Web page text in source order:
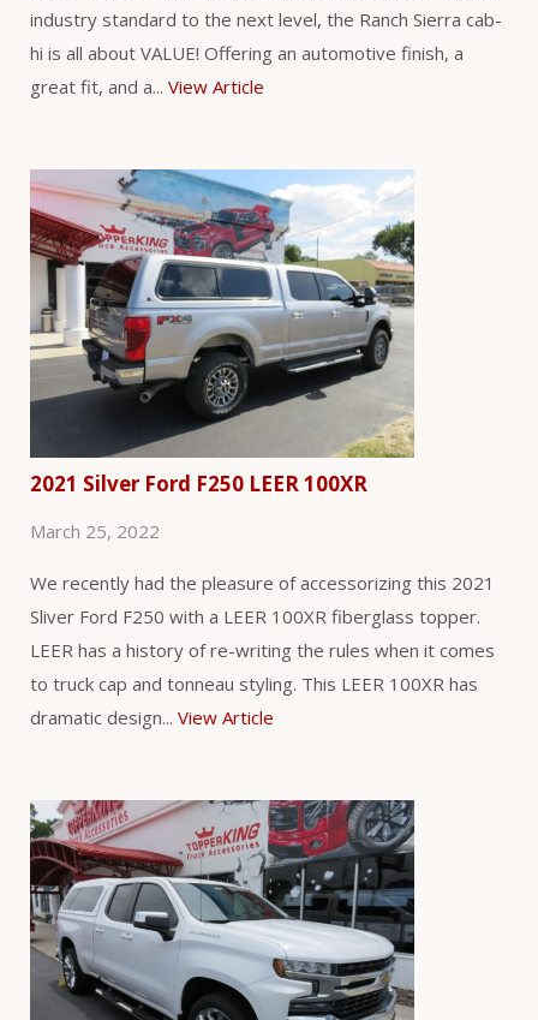
industry standard to the next level, the Ranch Sierra cab-
hi is all about VALUE! Offering an automotive finish, a
great fit, and a... View Article
2021 Silver Ford F250 LEER 100XR
March 25, 2022
We recently had the pleasure of accessorizing this 2021
Sliver Ford F250 with a LEER 100XR fiberglass topper.
LEER has a history of re-writing the rules when it comes
to truck cap and tonneau styling. This LEER 100XR has
dramatic design... View Article